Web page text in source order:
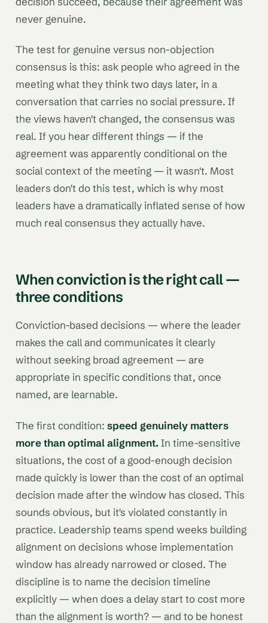
never genuine.
The test for genuine versus non-objection
consensus is this: ask people who agreed in the
meeting what they think two days later, in a
conversation that carries no social pressure. If
the views haven't changed, the consensus was
real. If you hear different things — if the
agreement was apparently conditional on the
social context of the meeting — it wasn't. Most
leaders don't do this test, which is why most
leaders have a dramatically inflated sense of how
much real consensus they actually have.
When conviction is the right call —
three conditions
Conviction-based decisions — where the leader
makes the call and communicates it clearly
without seeking broad agreement — are
appropriate in specific conditions that, once
named, are learnable.
The first condition: speed genuinely matters
more than optimal alignment. In time-sensitive
situations, the cost of a good-enough decision
made quickly is lower than the cost of an optimal
decision made after the window has closed. This
sounds obvious, but it's violated constantly in
practice. Leadership teams spend weeks building
alignment on decisions whose implementation
window has already narrowed or closed. The
discipline is to name the decision timeline
explicitly — when does a delay start to cost more
than the alignment is worth? — and to be honest